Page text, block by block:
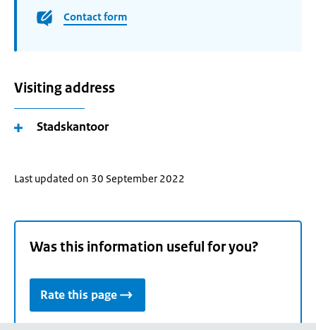
Contact form
Visiting address
Stadskantoor
Last updated on 30 September 2022
Was this information useful for you?
Rate this page